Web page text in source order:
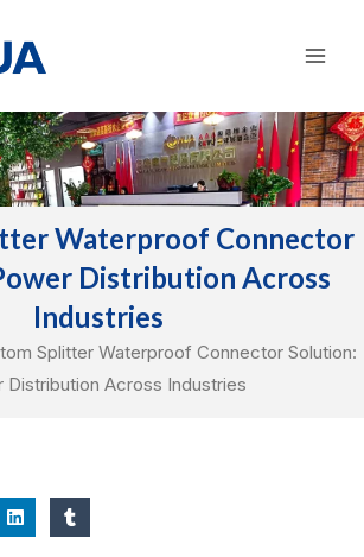
Waterproof Connector
Distribution Across
Industries
Splitter Waterproof Connector Solution:
Distribution Across Industries